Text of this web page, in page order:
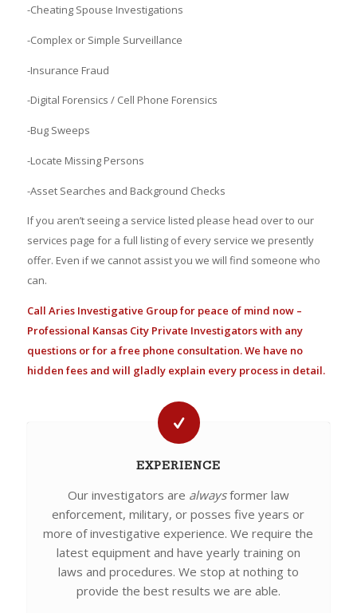
-Cheating Spouse Investigations
-Complex or Simple Surveillance
-Insurance Fraud
-Digital Forensics / Cell Phone Forensics
-Bug Sweeps
-Locate Missing Persons
-Asset Searches and Background Checks
If you aren’t seeing a service listed please head over to our
services page for a full listing of every service we presently
offer. Even if we cannot assist you we will find someone who
can.
Call Aries Investigative Group for peace of mind now –
Professional Kansas City Private Investigators with any
questions or for a free phone consultation. We have no
hidden fees and will gladly explain every process in detail.
EXPERIENCE
Our investigators are alwaysformer law
enforcement, military, or posses five years or
more of investigative experience. We require the
latest equipment and have yearly training on
laws and procedures. We stop at nothing to
provide the best results we are able.